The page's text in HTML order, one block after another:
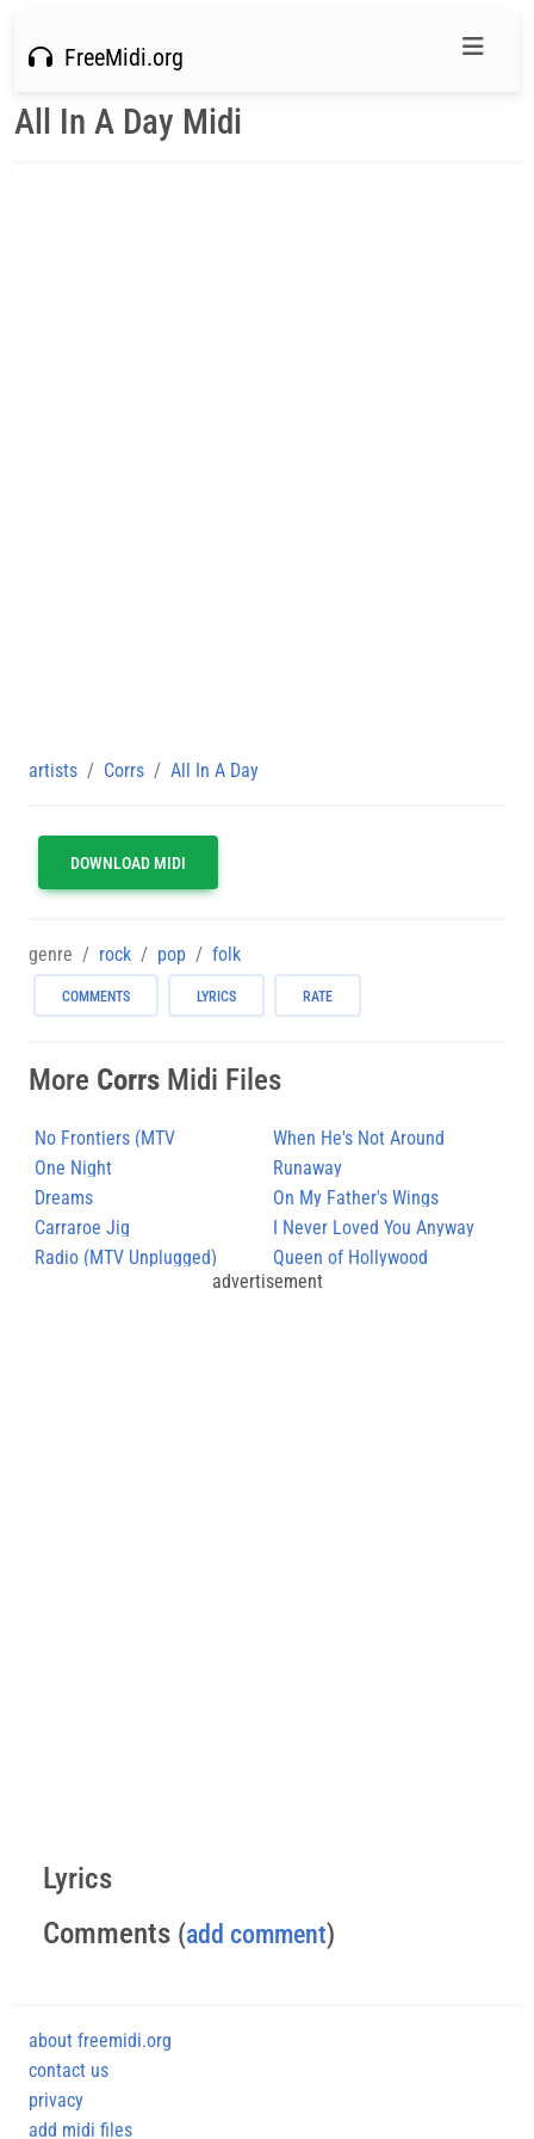
FreeMidi.org
All In A Day Midi
artists Corrs All In A Day
DOWNLOAD MIDI
genre rock pop folk
COMMENTS LYRICS RATE
More Corrs Midi Files
No Frontiers (MTV
Unplugged)
When He's Not Around
One Night
Runaway
Dreams
On My Father's Wings
Carraroe Jig
I Never Loved You Anyway
Radio (MTV Unplugged)
Queen of Hollywood
advertisement
Lyrics
Comments (add comment)
about freemidi.org
contact us
privacy
add midi files